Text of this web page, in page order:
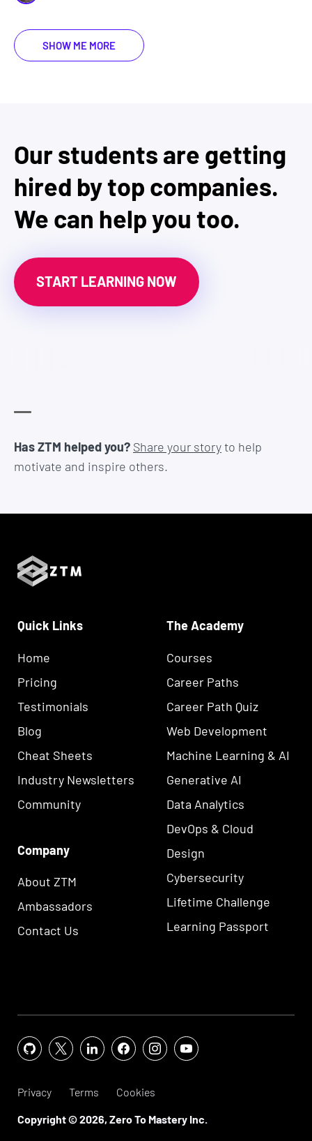
SHOW ME MORE
Our students are getting
hired by top companies.
We can help you too.
START LEARNING NOW
Has ZTM helped you? Share your storyto help
motivate and inspire others.
Quick Links
Home
Pricing
Testimonials
Blog
Cheat Sheets
Industry Newsletters
Community
Company
About ZTM
Ambassadors
Contact Us
The Academy
Courses
Career Paths
Career Path Quiz
Web Development
Machine Learning & AI
Generative AI
Data Analytics
DevOps & Cloud
Design
Cybersecurity
Lifetime Challenge
Learning Passport
Privacy Terms Cookies
Copyright ©2026, Zero To Mastery Inc.